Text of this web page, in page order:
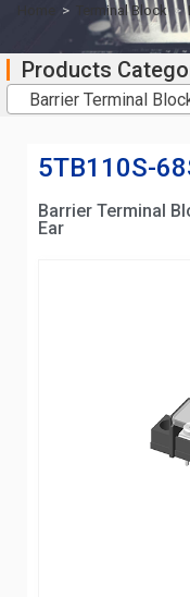
> Terminal Block >
Products
Barrier Terminal
5TB110S-
Barrier Terminal
Ear